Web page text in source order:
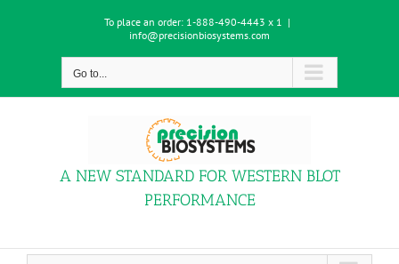
To place an order: 1-888-490-4443 x 1 |
info@precisionbiosystems.com
Go to...
A NEW STANDARD FOR WESTERN BLOT
PERFORMANCE